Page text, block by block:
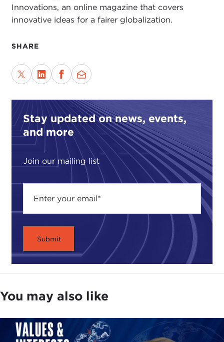
Innovations, an online magazine that covers
innovative ideas for a fairer globalization.
SHARE
Stay updated on news, events,
and more
Join our mailing list
You may also like